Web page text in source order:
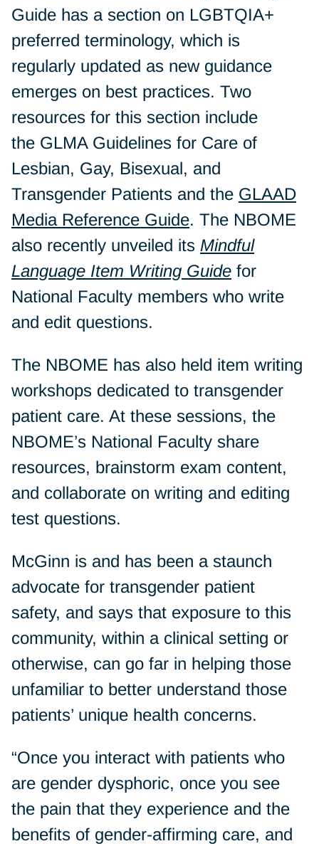
Guide has a section on LGBTQIA+
preferred terminology, which is
regularly updated as new guidance
emerges on best practices. Two
resources for this section include
the GLMA Guidelines for Care of
Lesbian, Gay, Bisexual, and
Transgender Patients and the GLAAD
Media Reference Guide. The NBOME
also recently unveiled its Mindful
Language Item Writing Guide for
National Faculty members who write
and edit questions.
The NBOME has also held item writing
workshops dedicated to transgender
patient care. At these sessions, the
NBOME’s National Faculty share
resources, brainstorm exam content,
and collaborate on writing and editing
test questions.
McGinn is and has been a staunch
advocate for transgender patient
safety, and says that exposure to this
community, within a clinical setting or
otherwise, can go far in helping those
unfamiliar to better understand those
patients’ unique health concerns.
“Once you interact with patients who
are gender dysphoric, once you see
the pain that they experience and the
benefits of gender-affirming care, and